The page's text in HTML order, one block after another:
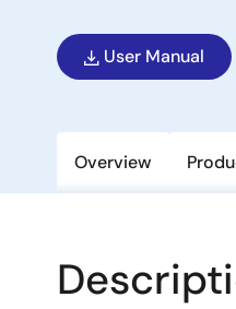
User Manual
Overview